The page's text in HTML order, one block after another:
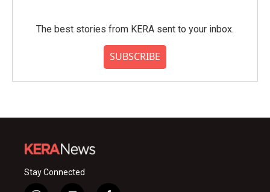
The best stories from KERA sent to your inbox.
SUBSCRIBE
Stay Connected